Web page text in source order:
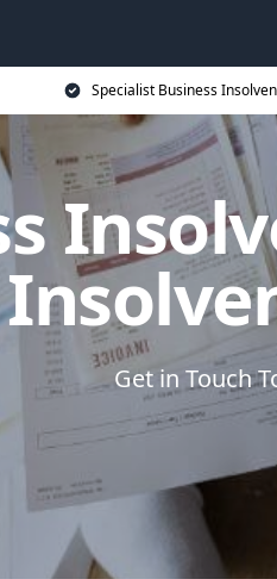
Specialist Business
Get in Touch